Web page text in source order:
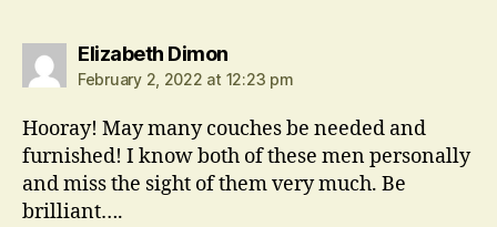
Elizabeth Dimonsays:
February 2, 2022 at 12:23 pm
Hooray! May many couches be needed and
furnished! I know both of these men personally
and miss the sight of them very much. Be
brilliant….